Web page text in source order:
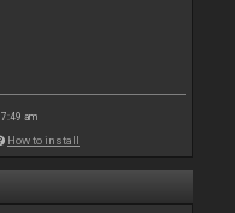
7:49 am
How to install